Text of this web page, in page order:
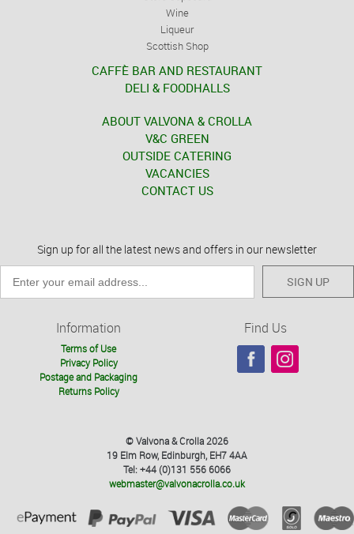
Wine
Liqueur
Scottish Shop
CAFFÈ BAR AND RESTAURANT
DELI & FOODHALLS
ABOUT VALVONA & CROLLA
V&C GREEN
OUTSIDE CATERING
VACANCIES
CONTACT US
Sign up for all the latest news and offers in our newsletter
SIGN UP
Information
Terms of Use
Privacy Policy
Postage and Packaging
Returns Policy
Find Us
© Valvona & Crolla 2026
19 Elm Row, Edinburgh, EH7 4AA
Tel: +44 (0)131 556 6066
webmaster@valvonacrolla.co.uk